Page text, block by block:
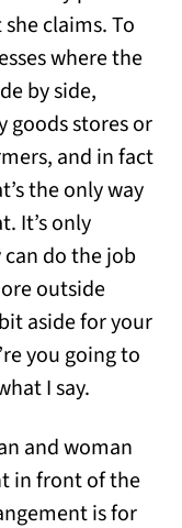
claims. To
where the
by side,
goods stores or
and in fact
the only way
It’s only
do the job
outside
aside for your
you going to
I say.
and woman
in front of the
is for